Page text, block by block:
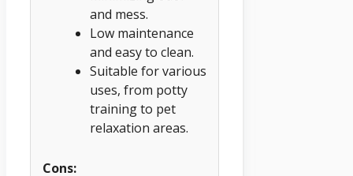
and mess.
Low maintenance
and easy to clean.
Suitable for various
uses, from potty
training to pet
relaxation areas.
Cons: